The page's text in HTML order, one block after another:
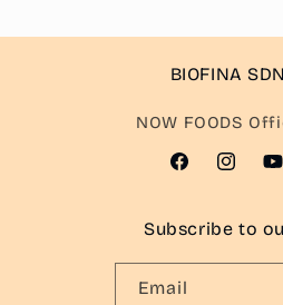
BIOFINA
NOW FOODS
Facebook
Subscribe to
Email